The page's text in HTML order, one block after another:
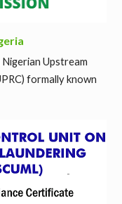
Upstream
formally known